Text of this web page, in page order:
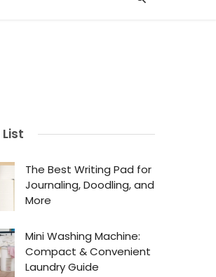
The Best Writing Pad for
Journaling, Doodling, and
More
Mini Washing Machine:
Compact & Convenient
Laundry Guide